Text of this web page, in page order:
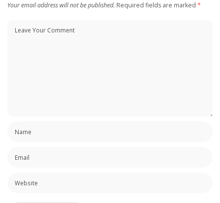
Your email address will not be published. Required fields are marked *